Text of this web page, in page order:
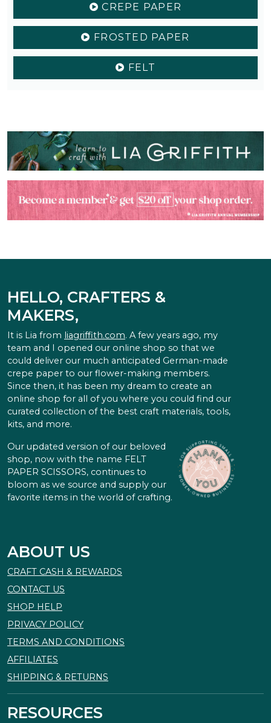
CREPE PAPER
FROSTED PAPER
FELT
HELLO, CRAFTERS &
MAKERS,
It is Lia from liagriffith.com. A few years ago, my
team and I opened our online shop so that we
could deliver our much anticipated German-made
crepe paper to our flower-making members.
Since then, it has been my dream to create an
online shop for all of you where you could find our
curated collection of the best craft materials, tools,
kits, and more.
Our updated version of our beloved
shop, now with the name FELT
PAPER SCISSORS, continues to
bloom as we source and supply our
favorite items in the world of crafting.
ABOUT US
CRAFT CASH & REWARDS
CONTACT US
SHOP HELP
PRIVACY POLICY
TERMS AND CONDITIONS
AFFILIATES
SHIPPING & RETURNS
RESOURCES